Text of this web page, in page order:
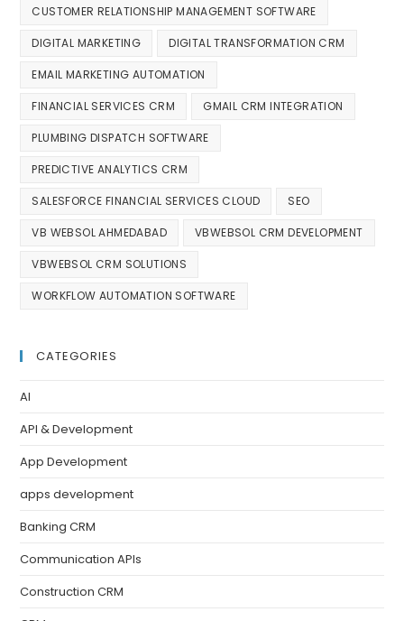
CUSTOMER RELATIONSHIP MANAGEMENT SOFTWARE
DIGITAL MARKETING DIGITAL TRANSFORMATION CRM
EMAIL MARKETING AUTOMATION
FINANCIAL SERVICES CRM GMAIL CRM INTEGRATION
PLUMBING DISPATCH SOFTWARE
PREDICTIVE ANALYTICS CRM
SALESFORCE FINANCIAL SERVICES CLOUD SEO
VB WEBSOL AHMEDABAD VBWEBSOL CRM DEVELOPMENT
VBWEBSOL CRM SOLUTIONS
WORKFLOW AUTOMATION SOFTWARE
CATEGORIES
AI
API & Development
App Development
apps development
Banking CRM
Communication APIs
Construction CRM